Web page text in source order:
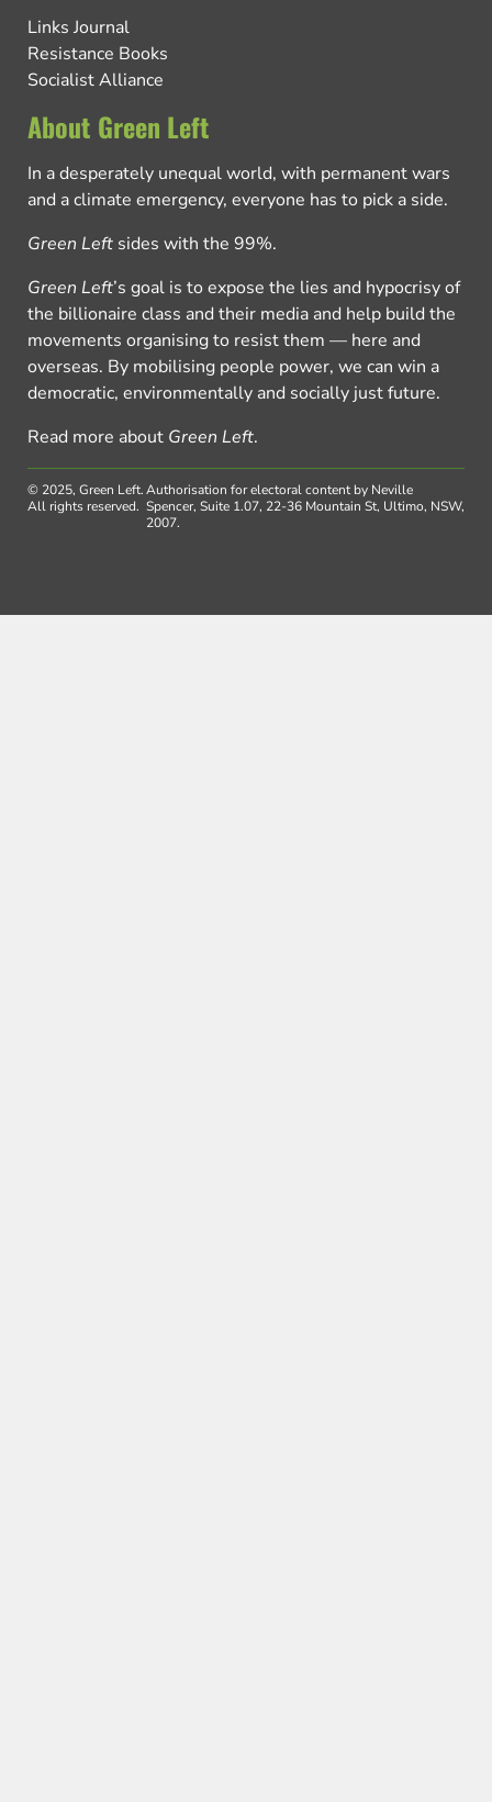
Links Journal
Resistance Books
Socialist Alliance
About Green Left
In a desperately unequal world, with permanent wars
and a climate emergency, everyone has to pick a side.
Green Left sides with the 99%.
Green Left’s goal is to expose the lies and hypocrisy of
the billionaire class and their media and help build the
movements organising to resist them — here and
overseas. By mobilising people power, we can win a
democratic, environmentally and socially just future.
Read more about Green Left.
© 2025, Green Left.
All rights reserved.
Authorisation for electoral content by Neville
Spencer, Suite 1.07, 22-36 Mountain St, Ultimo, NSW,
2007.